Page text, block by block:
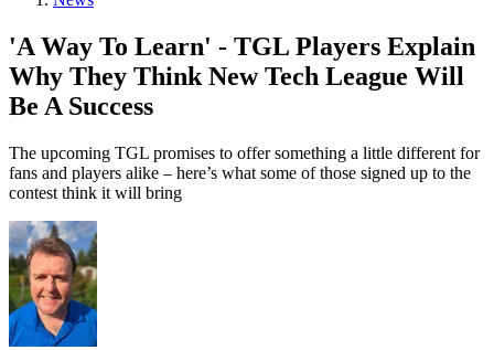
'A Way To Learn' - TGL Players Explain
Why They Think New Tech League Will
Be A Success
The upcoming TGL promises to offer something a little different for
fans and players alike – here’s what some of those signed up to the
contest think it will bring